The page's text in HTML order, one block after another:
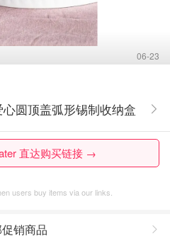
06-23
圆顶盖弧形锡制收纳盒
直达购买链接 →
users buy items via our links.
销商品